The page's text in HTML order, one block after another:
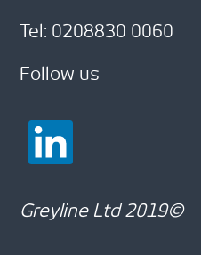
Tel: 0208830 0060
Follow us
Greyline Ltd 2019©